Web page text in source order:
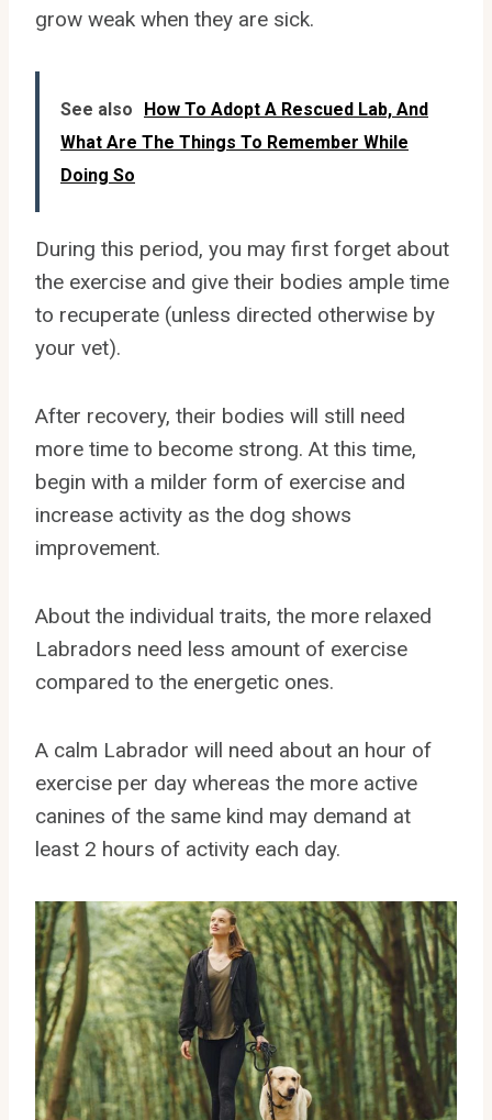
grow weak when they are sick.
See also
How To Adopt A Rescued Lab, And
What Are The Things To Remember While
Doing So
During this period, you may first forget about
the exercise and give their bodies ample time
to recuperate (unless directed otherwise by
your vet).
After recovery, their bodies will still need
more time to become strong. At this time,
begin with a milder form of exercise and
increase activity as the dog shows
improvement.
About the individual traits, the more relaxed
Labradors need less amount of exercise
compared to the energetic ones.
A calm Labrador will need about an hour of
exercise per day whereas the more active
canines of the same kind may demand at
least 2 hours of activity each day.